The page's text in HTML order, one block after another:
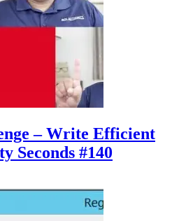
– Write Efficient
Seconds #140